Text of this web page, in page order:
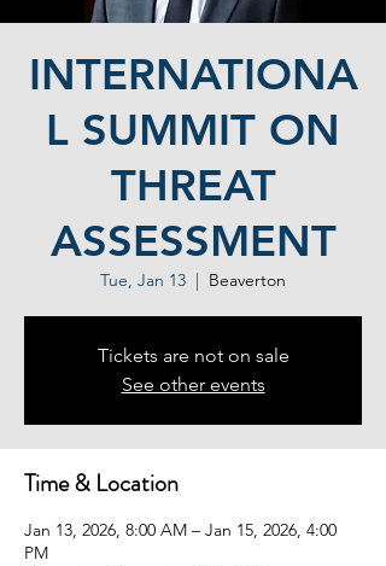
INTERNATIONA
L SUMMIT ON
THREAT
ASSESSMENT
Tue, Jan 13
  |
Beaverton
Tickets are not on sale
See other events
Time & Location
Jan 13, 2026, 8:00 AM – Jan 15, 2026, 4:00
PM